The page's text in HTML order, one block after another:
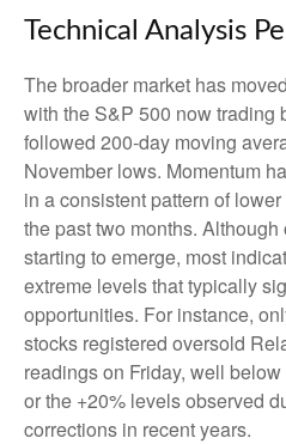
Technical Analysis
The broader market has
with the S&P 500 now trading
followed 200‑day moving
November lows. Momentum
in a consistent pattern of
the past two months.
starting to emerge, most
extreme levels that typically
opportunities. For instance,
stocks registered oversold
readings on Friday, well
or the +20% levels observed
corrections in recent years.